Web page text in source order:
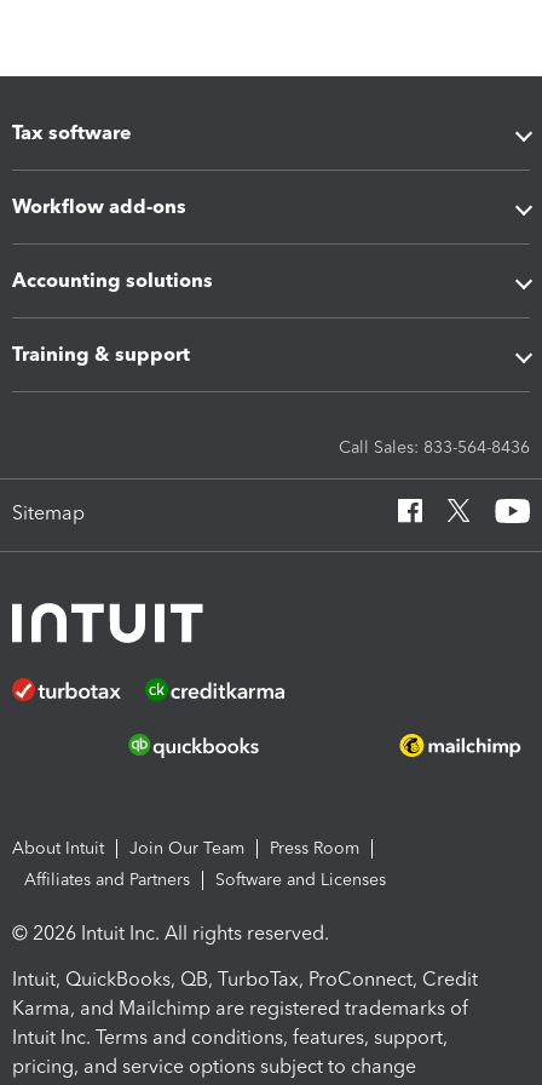
Tax software
Workflow add-ons
Accounting solutions
Training & support
Call Sales: 833-564-8436
Sitemap
About Intuit Join Our Team
Press Room
Affiliates and Partners
Software and Licenses
© 2026 Intuit Inc. All rights reserved.
Intuit, QuickBooks, QB, TurboTax, ProConnect, Credit
Karma, and Mailchimp are registered trademarks of
Intuit Inc. Terms and conditions, features, support,
pricing, and service options subject to change